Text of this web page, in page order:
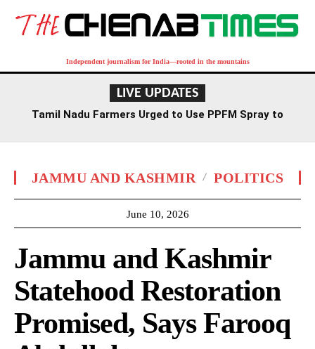
Independent journalism for India—rooted in the mountains
LIVE UPDATES
Tamil Nadu Farmers Urged to Use PPFM Spray to
JAMMU AND KASHMIR POLITICS
June 10, 2026
Jammu and Kashmir
Statehood Restoration
Promised, Says Farooq